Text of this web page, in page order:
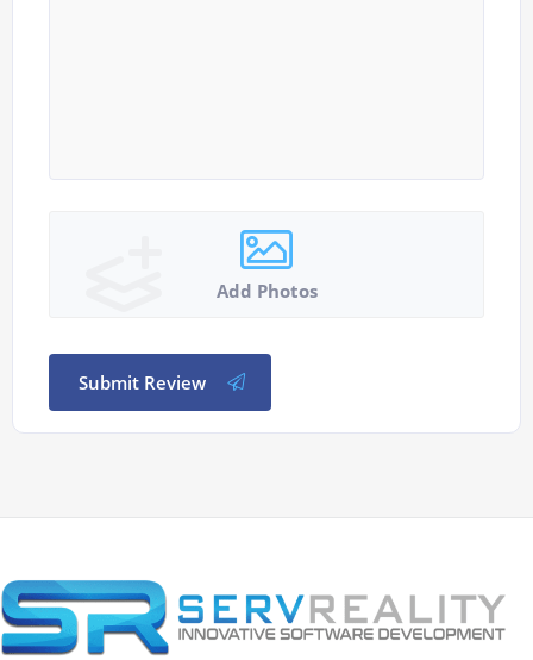
Add Photos
Submit Review